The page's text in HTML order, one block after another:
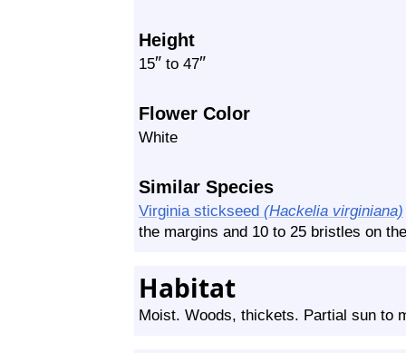
Height
15″ to 47″
Flower Color
White
Similar Species
Virginia stickseed (Hackelia virginiana)
the margins and 10 to 25 bristles on
Habitat
Moist. Woods, thickets. Partial sun to